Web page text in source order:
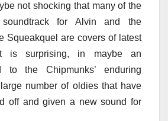
not shocking that many of the
for Alvin and the
Squeakquel are covers of latest
is surprising, in maybe an
to the Chipmunks’ enduring
number of oldies that have
off and given a new sound for